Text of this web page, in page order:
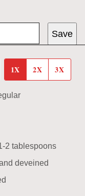
Save
1X 2X 3X
2 tablespoons
deveined